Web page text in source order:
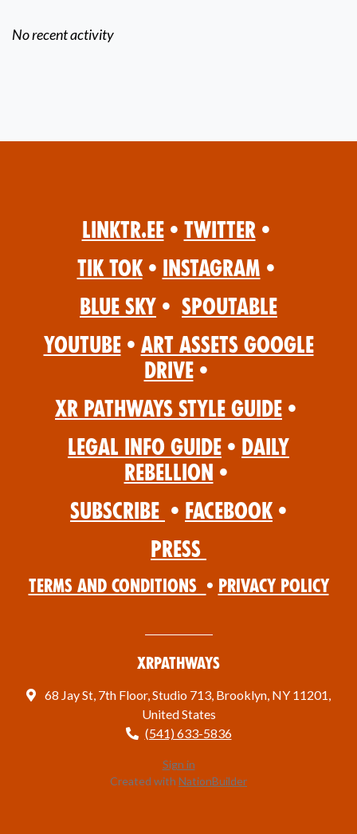
No recent activity
Linktr.ee • Twitter •
Tik Tok • Instagram •
Blue Sky • Spoutable
YouTube • Art Assets Google
Drive •
XR Pathways Style Guide •
Legal Info Guide • Daily
Rebellion •
Subscribe • Facebook •
Press
Terms and Conditions • Privacy Policy
XRPathways
68 Jay St, 7th Floor, Studio 713, Brooklyn, NY 11201,
United States
(541) 633-5836
Sign in
Created with NationBuilder